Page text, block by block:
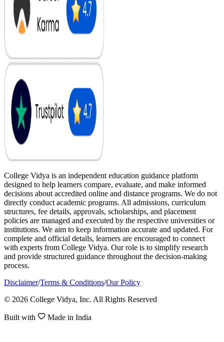
College Vidya is an independent education guidance platform
designed to help learners compare, evaluate, and make informed
decisions about accredited online and distance programs. We do not
directly conduct academic programs. All admissions, curriculum
structures, fee details, approvals, scholarships, and placement
policies are managed and executed by the respective universities or
institutions. We aim to keep information accurate and updated. For
complete and official details, learners are encouraged to connect
with experts from College Vidya. Our role is to simplify research
and provide structured guidance throughout the decision-making
process.
Disclaimer/Terms & Conditions/Our Policy
© 2026 College Vidya, Inc. All Rights Reserved
Built with Made in India